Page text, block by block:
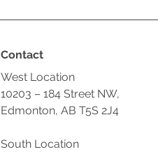
Contact
West Location
10203 – 184 Street NW,
Edmonton, AB T5S 2J4
South Location